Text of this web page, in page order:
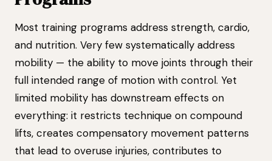
Most training programs address strength, cardio,
and nutrition. Very few systematically address
mobility — the ability to move joints through their
full intended range of motion with control. Yet
limited mobility has downstream effects on
everything: it restricts technique on compound
lifts, creates compensatory movement patterns
that lead to overuse injuries, contributes to